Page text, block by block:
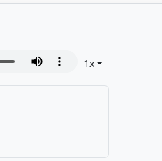
1x